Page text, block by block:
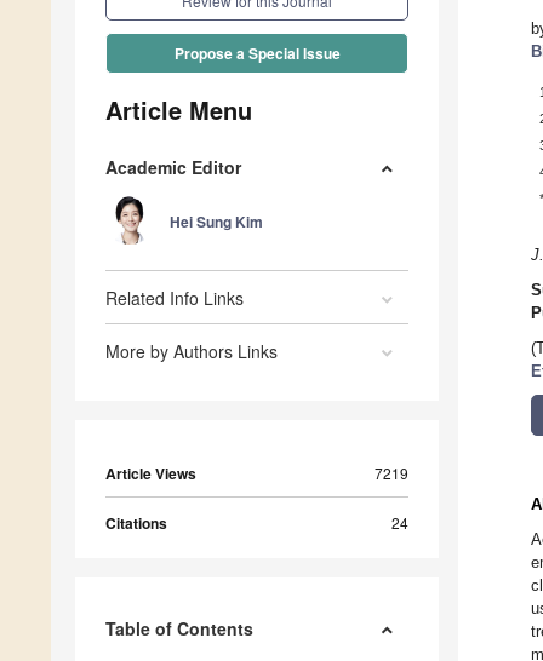
Propose a Special Issue
Article Menu
Academic Editor
Hei Sung Kim
Related Info Links
More by Authors Links
Article Views 7219
Citations 24
Table of Contents
1
*